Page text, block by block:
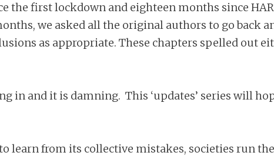
the first lockdown and eighteen months since
we asked all the original authors to go back
as appropriate. These chapters spelled out
in and it is damning. This ‘updates’ series will
learn from its collective mistakes, societies run